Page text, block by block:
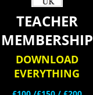
TEACHER
MEMBERSHIP
DOWNLOAD
EVERYTHING